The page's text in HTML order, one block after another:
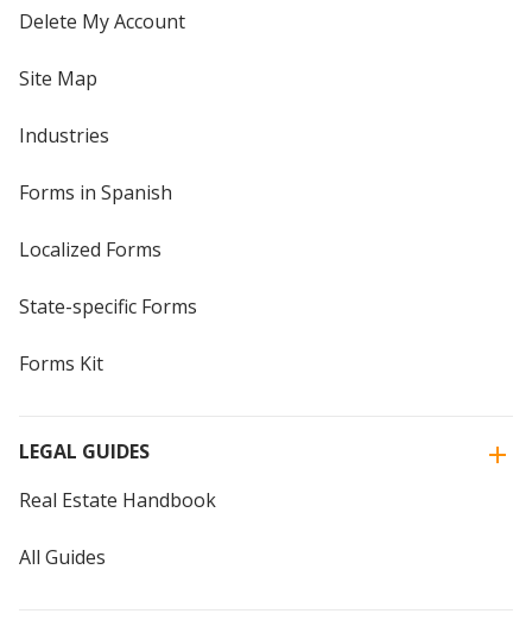
Delete My Account
Site Map
Industries
Forms in Spanish
Localized Forms
State-specific Forms
Forms Kit
LEGAL GUIDES
Real Estate Handbook
All Guides